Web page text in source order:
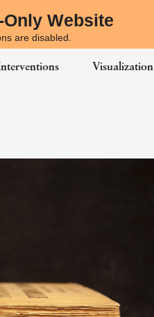
Website
are disabled.
Visualization